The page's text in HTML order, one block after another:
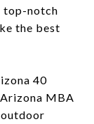
top-notch
the best
40
MBA
outdoor